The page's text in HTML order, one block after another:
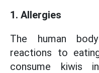
1. Allergies
The human
reactions to
consume kiwis